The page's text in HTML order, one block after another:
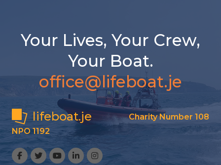
Your Lives, Your Crew,
Your Boat.
office@lifeboat.je
lifeboat.je
Charity Number 108
NPO 1192